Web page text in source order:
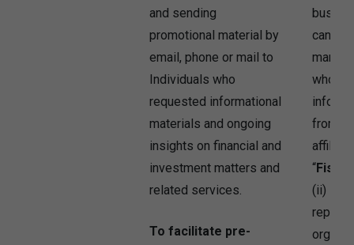
and sending
promotional material by
email, phone or mail to
Individuals who
requested informational
materials and ongoing
insights on financial and
investment matters and
related services.
To facilitate pre-
can
who
from
“
(ii)